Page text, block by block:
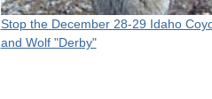
Stop the December 28-29 Idaho
and Wolf "Derby"